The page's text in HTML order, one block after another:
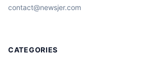
contact@newsjer.com
CATEGORIES